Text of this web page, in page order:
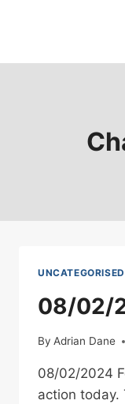
UNCATEGORISED
08/02/
By Adrian Dane
08/02/2024
action today.